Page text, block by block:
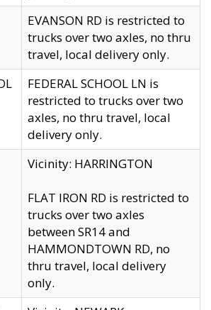
EVANSON RD is restricted to
trucks over two axles, no thru
travel, local delivery only.
FEDERAL SCHOOL LN is
restricted to trucks over two
axles, no thru travel, local
delivery only.
Vicinity: HARRINGTON
FLAT IRON RD is restricted to
trucks over two axles
between SR14 and
HAMMONDTOWN RD, no
thru travel, local delivery
only.